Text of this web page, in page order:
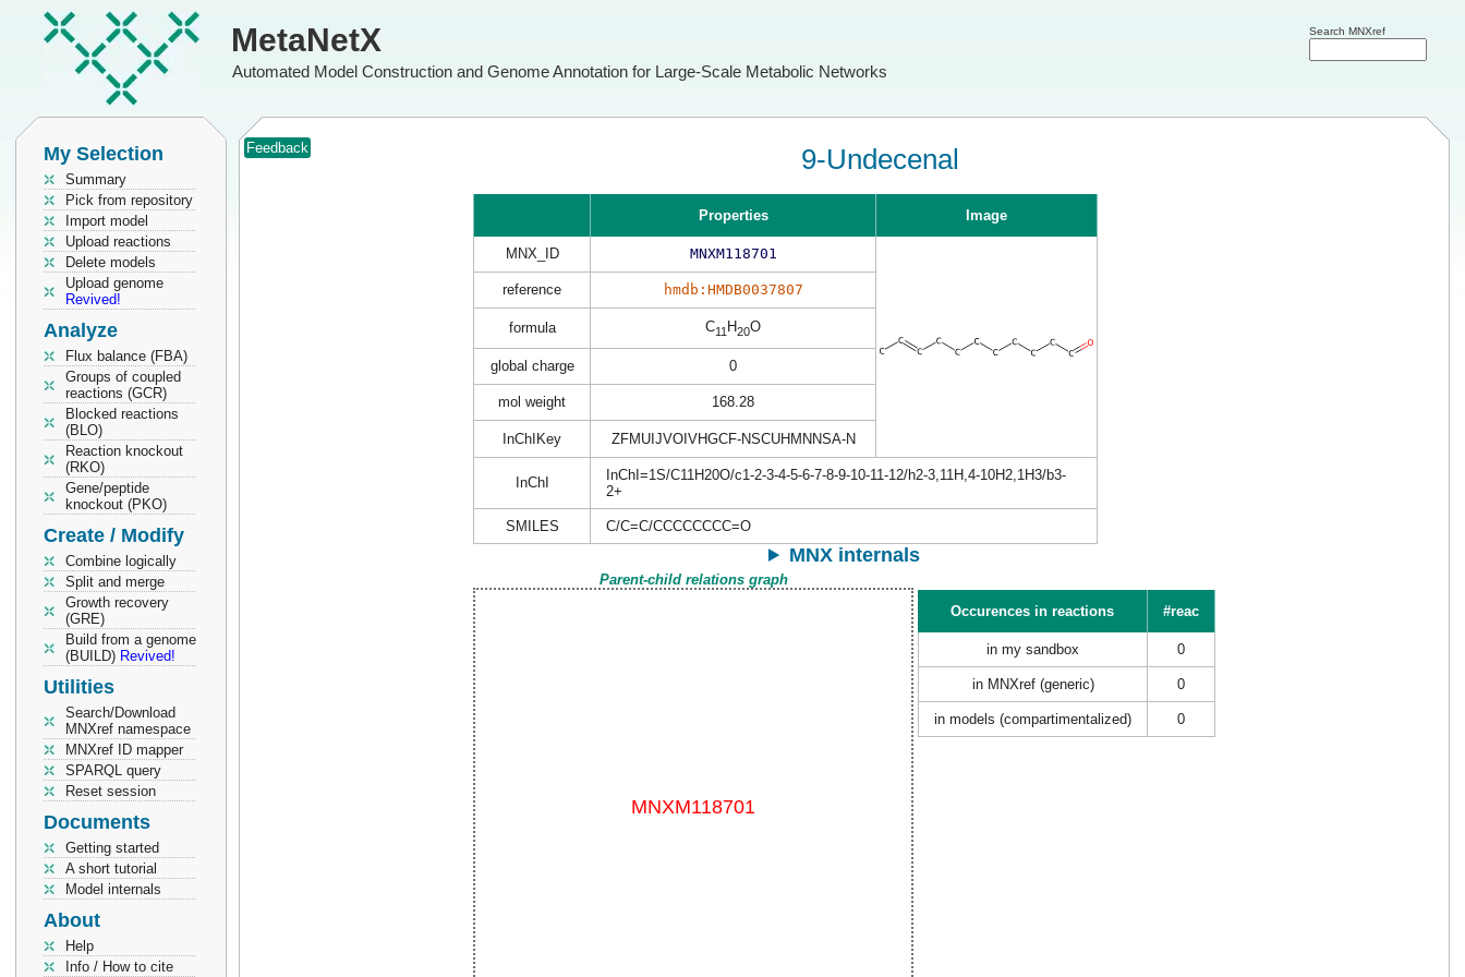
MetaNetX
Automated Model Construction and Genome Annotation for Large-Scale Metabolic Networks
Search MNXref
My Selection
Summary
Pick from repository
Import model
Upload reactions
Delete models
Upload genome
Revived!
Analyze
Flux balance (FBA)
Groups of coupled
reactions (GCR)
Blocked reactions
(BLO)
Reaction knockout
(RKO)
Gene/peptide
knockout (PKO)
Create / Modify
Combine logically
Split and merge
Growth recovery
(GRE)
Build from a genome
(BUILD) Revived!
Utilities
Search/Download
MNXref namespace
MNXref ID mapper
SPARQL query
Reset session
Documents
Getting started
A short tutorial
Model internals
About
Help
Info / How to cite
Feedback 9-Undecenal
Properties Image
MNX_ID MNXM118701
reference hmdb:HMDB0037807
formula C11 H20O
global charge 0
mol weight 168.28
InChIKey ZFMUIJVOIVHGCF-NSCUHMNNSA-N
InChI
InChI=1S/C11H20O/c1-2-3-4-5-6-7-8-9-10-11-12/h2-3,11H,4-10H2,1H3/b3-
2+
SMILES C/C=C/CCCCCCCC=O
MNX internals
Parent-child relations graph
Occurences in reactions
#reac
in my sandbox 0
in MNXref (generic) 0
in models (compartimentalized) 0